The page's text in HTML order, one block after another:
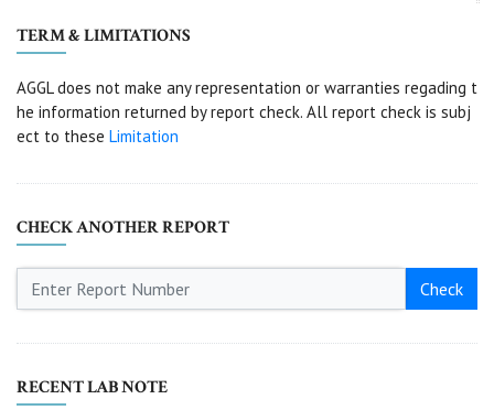
TERM & LIMITATIONS
AGGL does not make any representation or warranties regading t
he information returned by report check. All report check is subj
ect to these Limitation
CHECK ANOTHER REPORT
Check
RECENT LAB NOTE